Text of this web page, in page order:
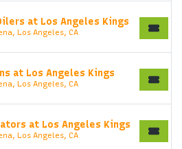
at Los Angeles Kings
Los Angeles, CA
at Los Angeles Kings
Los Angeles, CA
at Los Angeles Kings
Los Angeles, CA